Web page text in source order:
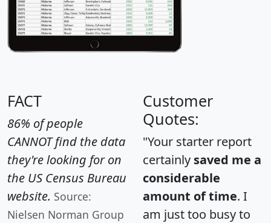
FACT
86% of people
CANNOT find the data
they're looking for on
the US Census Bureau
website. Source:
Nielsen Norman Group
Customer
Quotes:
"Your starter report
certainly saved me a
considerable
amount of time. I
am just too busy to